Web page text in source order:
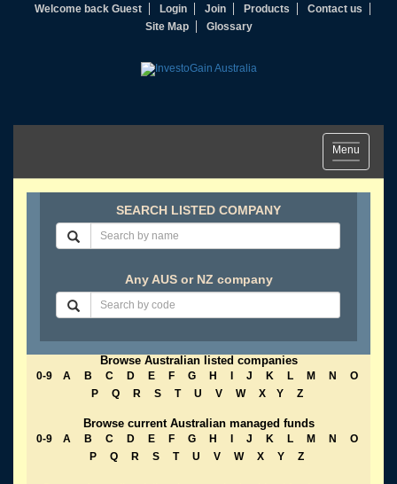
Welcome back Guest Login Join Products
Contact us
Site Map
Glossary
Toggle
navigation
Menu
SEARCH LISTED COMPANY
Any AUS or NZ company
Browse Australian listed companies
0-9 A B C D E F G H J K L M N
O
P
Q R S T U V W X Y Z
Browse current Australian managed funds
0-9 A B C D E F G H J K L M N
O
P
Q R S T U V W X Y Z